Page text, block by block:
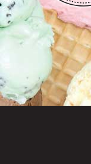
content
footer